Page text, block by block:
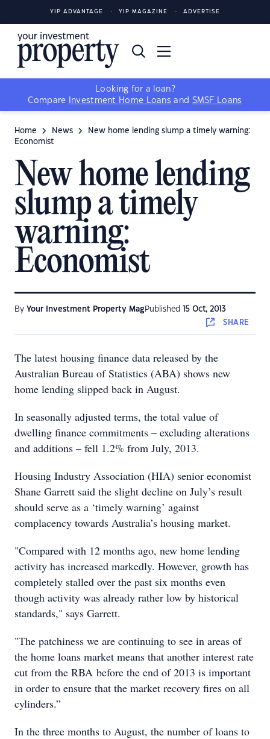
YIP ADVANTAGE YIP MAGAZINE ADVERTISE
Looking for a loan?
Compare
Investment Home Loans and SMSF Loans
Home News
New home lending slump a timely warning:
Economist
New home lending
slump a timely
warning:
Economist
By Your Investment Property Mag Published 15 Oct, 2013
SHARE
The latest housing finance data released by the
Australian Bureau of Statistics (ABA) shows new
home lending slipped back in August.
In seasonally adjusted terms, the total value of
dwelling finance commitments – excluding alterations
and additions – fell 1.2% from July, 2013.
Housing Industry Association (HIA) senior economist
Shane Garrett said the slight decline on July’s result
should serve as a ‘timely warning’ against
complacency towards Australia’s housing market.
"Compared with 12 months ago, new home lending
activity has increased markedly. However, growth has
completely stalled over the past six months even
though activity was already rather low by historical
standards," says Garrett.
"The patchiness we are continuing to see in areas of
the home loans market means that another interest rate
cut from the RBA before the end of 2013 is important
in order to ensure that the market recovery fires on all
cylinders.”
In the three months to August, the number of loans to